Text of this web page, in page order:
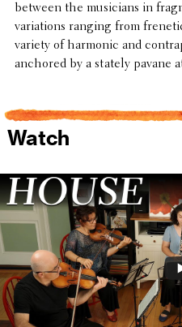
between the musi­cians in
vari­a­tions ranging from
variety of harmonic and
anchored by a stately pavane
Watch